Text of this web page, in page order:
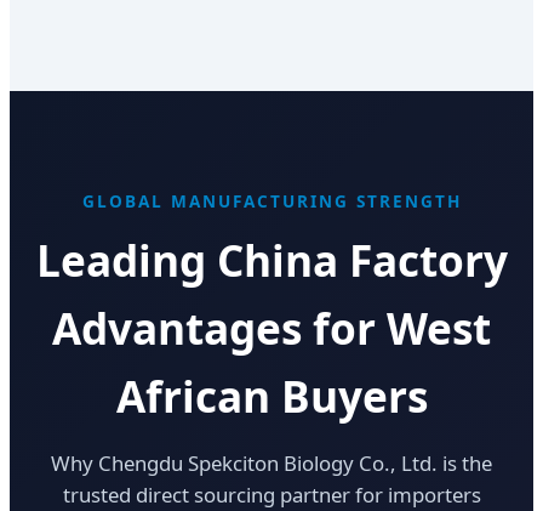
GLOBAL MANUFACTURING STRENGTH
Leading China Factory
Advantages for West
African Buyers
Why Chengdu Spekciton Biology Co., Ltd. is the
trusted direct sourcing partner for importers